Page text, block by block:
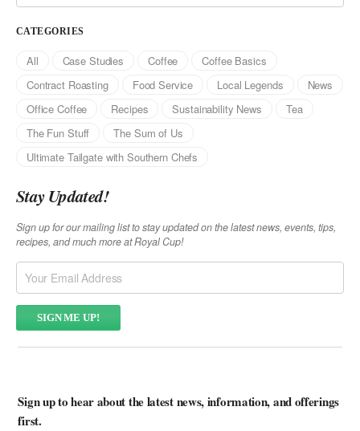
CATEGORIES
All Case Studies Coffee
Coffee Basics
Contract Roasting
Food Service Local Legends
News
Office Coffee
Recipes Sustainability News
Tea
The Fun Stuff
The Sum of Us
Ultimate Tailgate with Southern Chefs
Stay Updated!
Sign up for our mailing list to stay updated on the latest news, events, tips,
recipes, and much more at Royal Cup!
Sign up to hear about the latest news, information, and offerings
first.